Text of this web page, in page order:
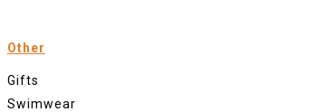
Other
Gifts
Swimwear